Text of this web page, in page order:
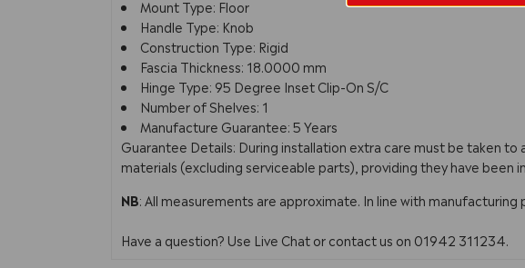
Mount Type: Floor
Handle Type: Knob
Construction Type: Rigid
Fascia Thickness: 18.0000 mm
Hinge Type: 95 Degree Inset Clip-On S/C
Number of Shelves: 1
Manufacture Guarantee: 5 Years
Guarantee Details: During installation extra care must be taken
materials (excluding serviceable parts), providing they have
NB: All measurements are approximate. In line with
Have a question? Use Live Chat or contact us on 01942 311234.